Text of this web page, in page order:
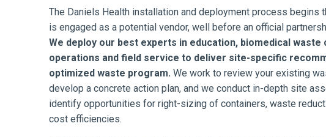
The Daniels Health installation and deployment process begins
is engaged as a potential vendor, well before an official
We deploy our best experts in education, biomedical waste
operations and field service to deliver site-specific
optimized waste program. We work to review your existing
develop a concrete action plan, and we conduct in-depth site
identify opportunities for right-sizing of containers, waste
cost efficiencies.